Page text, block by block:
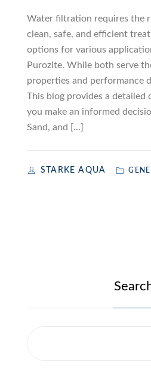
Water filtration requires the
clean, safe, and efficient
options for various
Purozite. While both serve
properties and performance
This blog provides a detailed
you make an informed
Sand, and […]
STARKE AQUA